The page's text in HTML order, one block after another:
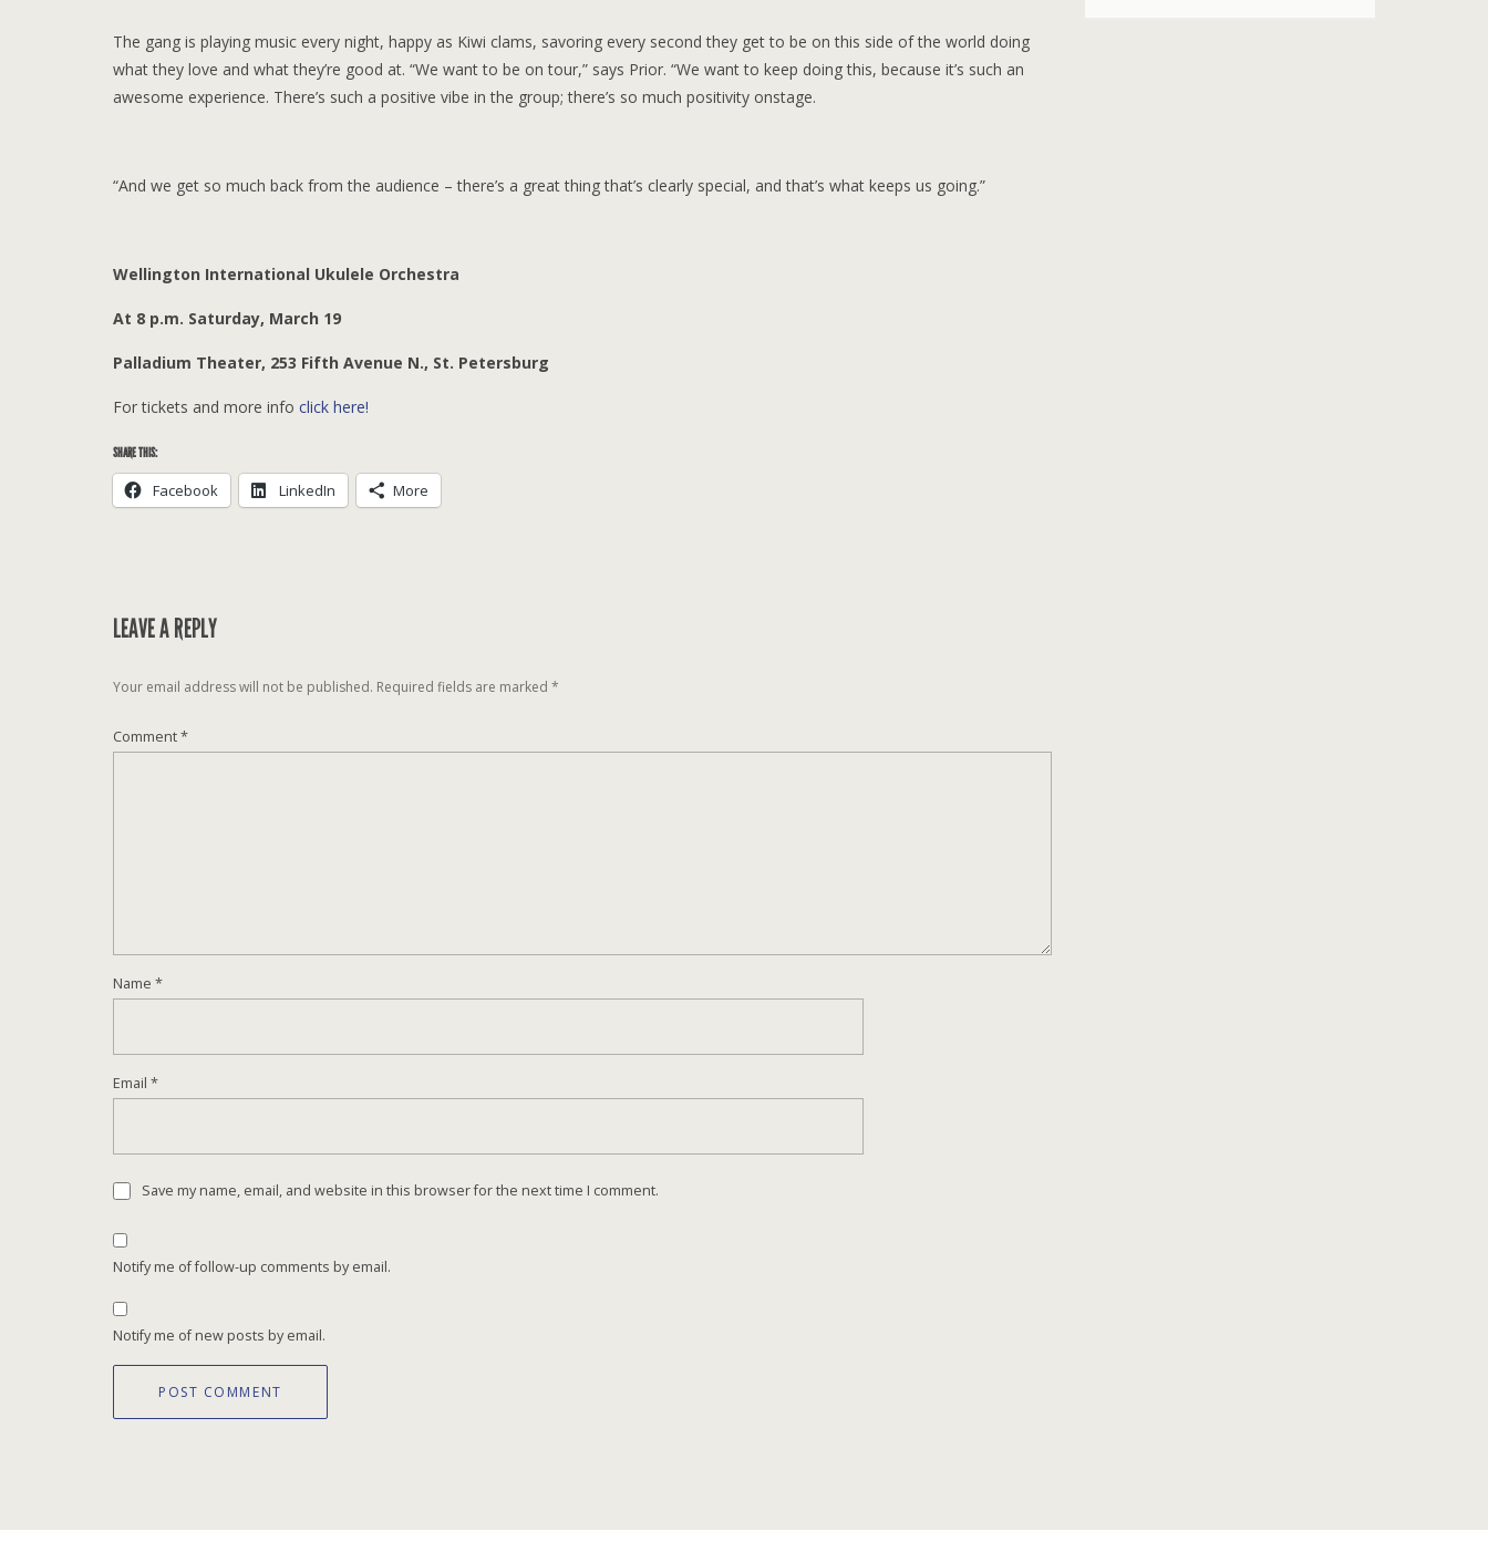
The gang is playing music every night, happy as Kiwi clams, savoring every second they get to be on this side of the world doing
what they love and what they’re good at. “We want to be on tour,” says Prior. “We want to keep doing this, because it’s such an
awesome experience. There’s such a positive vibe in the group; there’s so much positivity onstage.
“And we get so much back from the audience – there’s a great thing that’s clearly special, and that’s what keeps us going.”
Wellington International Ukulele Orchestra
At 8 p.m. Saturday, March 19
Palladium Theater, 253 Fifth Avenue N., St. Petersburg
For tickets and more info click here!
SHARE THIS:
Facebook LinkedIn More
LEAVE A REPLY
Your email address will not be published. Required fields are marked *
Comment*
Name *
Email *
Save my name, email, and website in this browser for the next time I comment.
Notify me of follow-up comments by email.
Notify me of new posts by email.